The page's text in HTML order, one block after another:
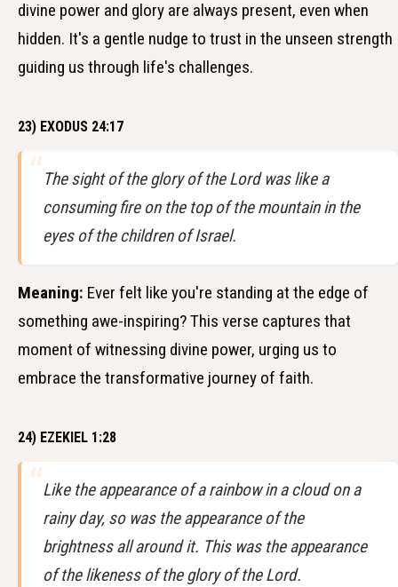
divine power and glory are always present, even when
hidden. It's a gentle nudge to trust in the unseen strength
guiding us through life's challenges.
23) EXODUS 24:17
The sight of the glory of the Lord was like a
consuming fire on the top of the mountain in the
eyes of the children of Israel.
Meaning: Ever felt like you're standing at the edge of
something awe-inspiring? This verse captures that
moment of witnessing divine power, urging us to
embrace the transformative journey of faith.
24) EZEKIEL 1:28
Like the appearance of a rainbow in a cloud on a
rainy day, so was the appearance of the
brightness all around it. This was the appearance
of the likeness of the glory of the Lord.